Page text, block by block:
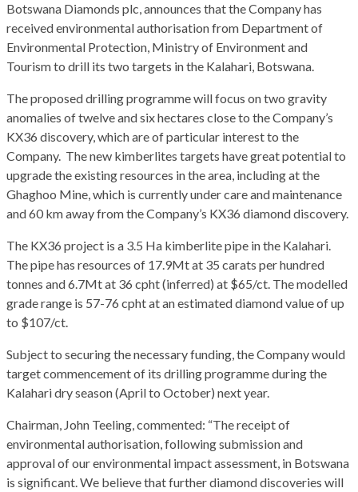
Botswana Diamonds plc, announces that the Company has
received environmental authorisation from Department of
Environmental Protection, Ministry of Environment and
Tourism to drill its two targets in the Kalahari, Botswana.
The proposed drilling programme will focus on two gravity
anomalies of twelve and six hectares close to the Company’s
KX36 discovery, which are of particular interest to the
Company. The new kimberlites targets have great potential to
upgrade the existing resources in the area, including at the
Ghaghoo Mine, which is currently under care and maintenance
and 60 km away from the Company’s KX36 diamond discovery.
The KX36 project is a 3.5 Ha kimberlite pipe in the Kalahari.
The pipe has resources of 17.9Mt at 35 carats per hundred
tonnes and 6.7Mt at 36 cpht (inferred) at $65/ct. The modelled
grade range is 57-76 cpht at an estimated diamond value of up
to $107/ct.
Subject to securing the necessary funding, the Company would
target commencement of its drilling programme during the
Kalahari dry season (April to October) next year.
Chairman, John Teeling, commented: “The receipt of
environmental authorisation, following submission and
approval of our environmental impact assessment, in Botswana
is significant. We believe that further diamond discoveries will